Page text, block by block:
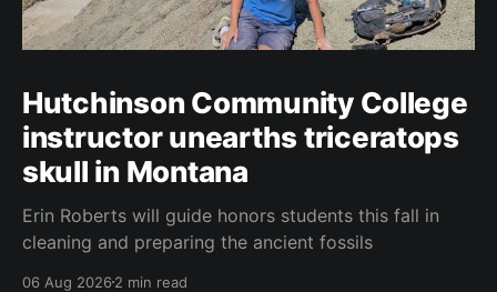
Hutchinson Community College
instructor unearths triceratops
skull in Montana
Erin Roberts will guide honors students this fall in
cleaning and preparing the ancient fossils
06 Aug 20262 min read